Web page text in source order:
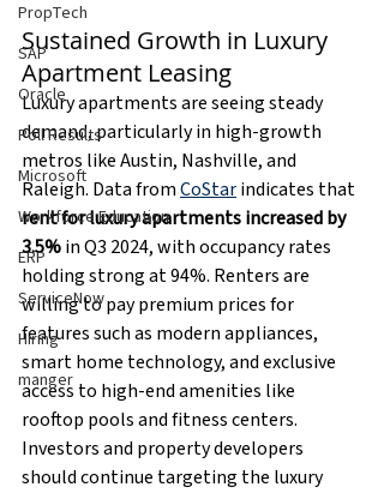
PropTech
SAP
Oracle
Poll Results
Microsoft
Workforce Education
ERP
ServiceNow
Hiring
manger
Sustained Growth in Luxury
Apartment Leasing
Luxury apartments are seeing steady
demand, particularly in high-growth
metros like Austin, Nashville, and
Raleigh. Data from CoStarindicates that
rent for luxury apartments increased by
3.5% in Q3 2024, with occupancy rates
holding strong at94%. Renters are
willing to pay premium prices for
features such as modern appliances,
smart home technology, and exclusive
access to high-end amenities like
rooftop pools and fitness centers.
Investors and property developers
should continue targeting the luxury